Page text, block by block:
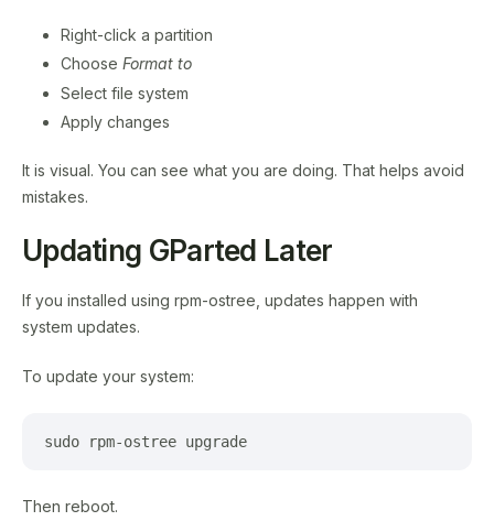
Right-click a partition
Choose Format to
Select file system
Apply changes
It is visual. You can see what you are doing. That helps avoid
mistakes.
Updating GParted Later
If you installed using rpm-ostree, updates happen with
system updates.
To update your system:
sudo rpm-ostree upgrade
Then reboot.